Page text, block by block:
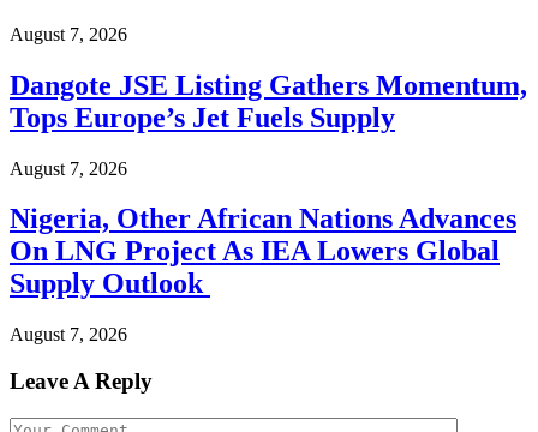
August 7, 2026
Dangote JSE Listing Gathers Momentum,
Tops Europe’s Jet Fuels Supply
August 7, 2026
Nigeria, Other African Nations Advances
On LNG Project As IEA Lowers Global
Supply Outlook
August 7, 2026
Leave A Reply